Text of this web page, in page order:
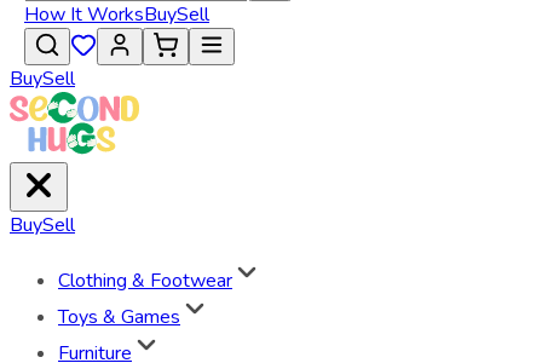
How It WorksBuySell
BuySell
BuySell
Clothing & Footwear
Toys & Games
Furniture